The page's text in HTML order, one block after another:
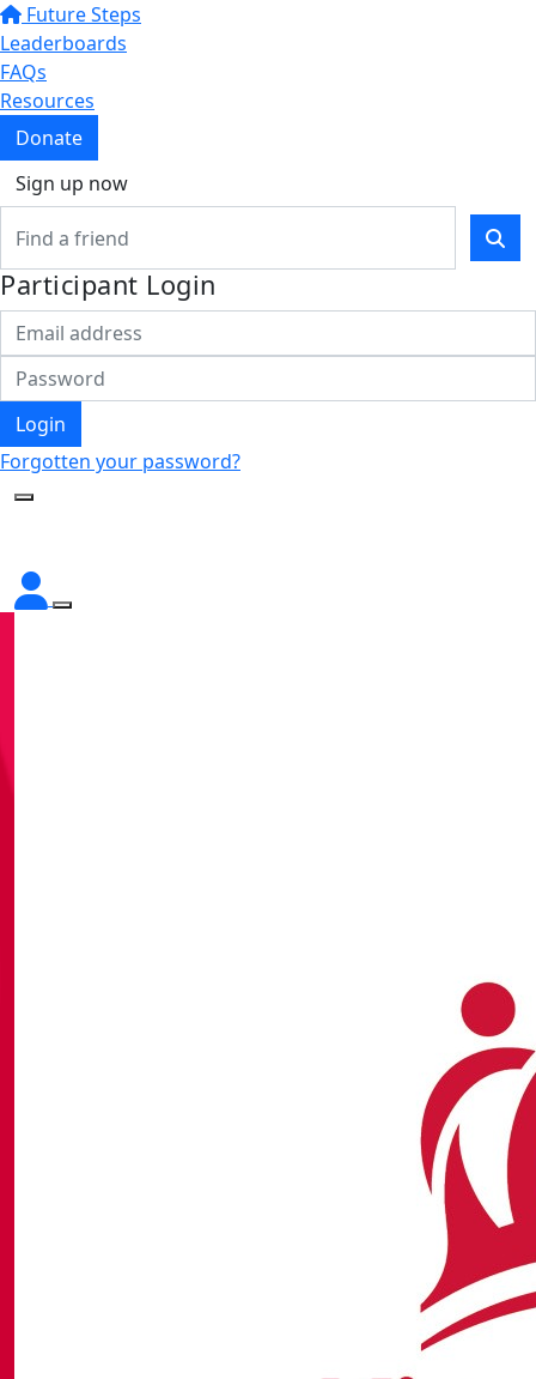
Future Steps
Leaderboards
FAQs
Resources
Donate
Sign up now
Participant Login
Login
Forgotten your password?